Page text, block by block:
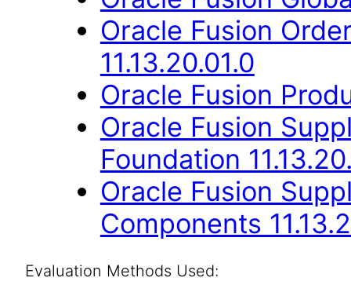
Oracle Fusion
11.13.20.01.0
Oracle Fusion
Oracle Fusion
Foundation
Oracle Fusion
Components
Evaluation Methods Used: